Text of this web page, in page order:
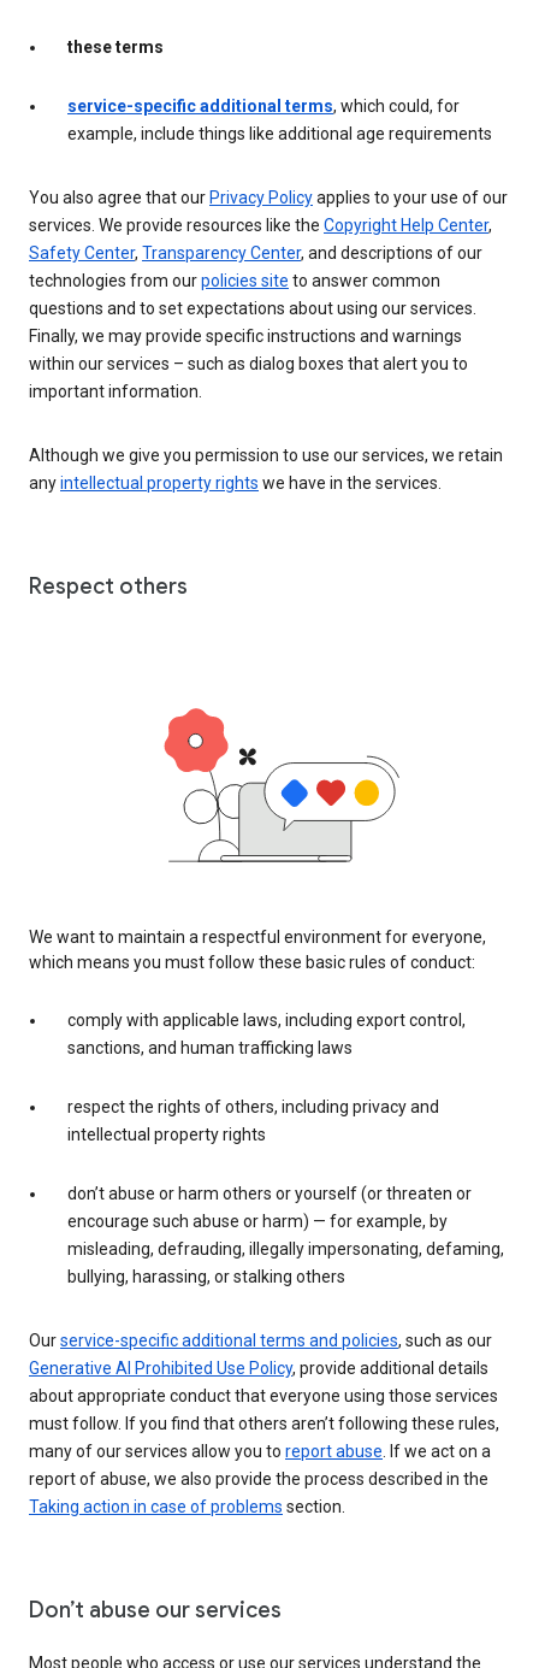
these terms
service-specific additional terms, which could, for
example, include things like additional age requirements
You also agree that ourPrivacy Policyapplies to your use of our
services. We provide resources like the Copyright Help Center,
Safety Center, Transparency Center, and descriptions of our
technologies from ourpolicies site to answer common
questions and to set expectations about using our services.
Finally, we may provide specific instructions and warnings
within our services – such as dialog boxes that alert you to
important information.
Although we give you permission to use our services, we retain
anyintellectual property rights we have in the services.
Respect others
We want to maintain a respectful environment for everyone,
which means you must follow these basic rules of conduct:
comply with applicable laws, including export control,
sanctions, and human trafficking laws
respect the rights of others, including privacy and
intellectual property rights
don’t abuse or harm others or yourself (or threaten or
encourage such abuse or harm) — for example, by
misleading, defrauding, illegally impersonating, defaming,
bullying, harassing, or stalking others
Ourservice-specific additional terms and policies, such as our
Generative AI Prohibited Use Policy, provide additional details
about appropriate conduct that everyone using those services
must follow. If you find that others aren’t following these rules,
many of our services allow you to report abuse. If we act on a
report of abuse, we also provide the process described in the
Taking action in case of problems section.
Don’t abuse our services
Most people who access or use our services understand the